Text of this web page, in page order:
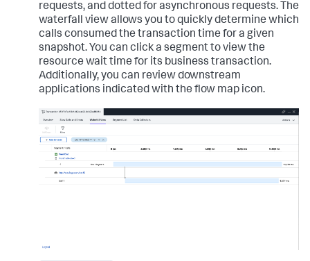
requests, and dotted for asynchronous requests. The
waterfall view allows you to quickly determine which
calls consumed the transaction time for a given
snapshot. You can click a segment to view the
resource wait time for its business transaction.
Additionally, you can review downstream
applications indicated with the flow map icon.